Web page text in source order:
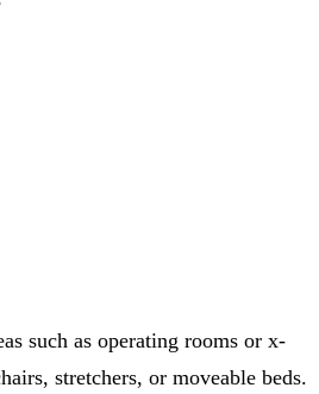
such as operating rooms or x-
stretchers, or moveable beds.